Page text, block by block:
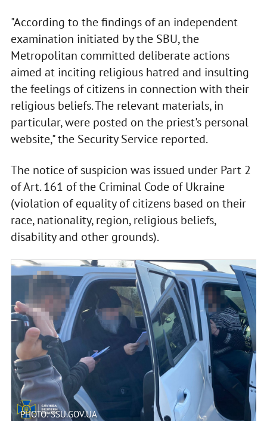
"According to the findings of an independent
examination initiated by the SBU, the
Metropolitan committed deliberate actions
aimed at inciting religious hatred and insulting
the feelings of citizens in connection with their
religious beliefs. The relevant materials, in
particular, were posted on the priest's personal
website," the Security Service reported.
The notice of suspicion was issued under Part 2
of Art. 161 of the Criminal Code of Ukraine
(violation of equality of citizens based on their
race, nationality, region, religious beliefs,
disability and other grounds).
PHOTO: SSU.GOV.UA